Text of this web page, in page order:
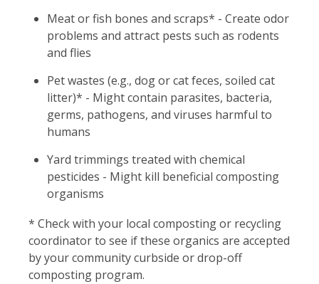
Meat or fish bones and scraps* - Create odor
problems and attract pests such as rodents
and flies
Pet wastes (e.g., dog or cat feces, soiled cat
litter)* - Might contain parasites, bacteria,
germs, pathogens, and viruses harmful to
humans
Yard trimmings treated with chemical
pesticides - Might kill beneficial composting
organisms
* Check with your local composting or recycling
coordinator to see if these organics are accepted
by your community curbside or drop-off
composting program.